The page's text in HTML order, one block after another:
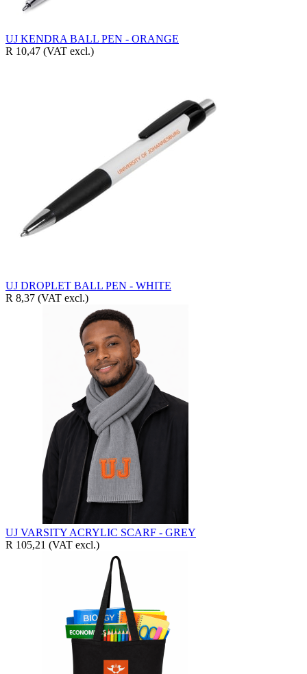
UJ KENDRA BALL PEN - ORANGE
R 10,47 (VAT excl.)
UJ DROPLET BALL PEN - WHITE
R 8,37 (VAT excl.)
UJ VARSITY ACRYLIC SCARF - GREY
R 105,21 (VAT excl.)